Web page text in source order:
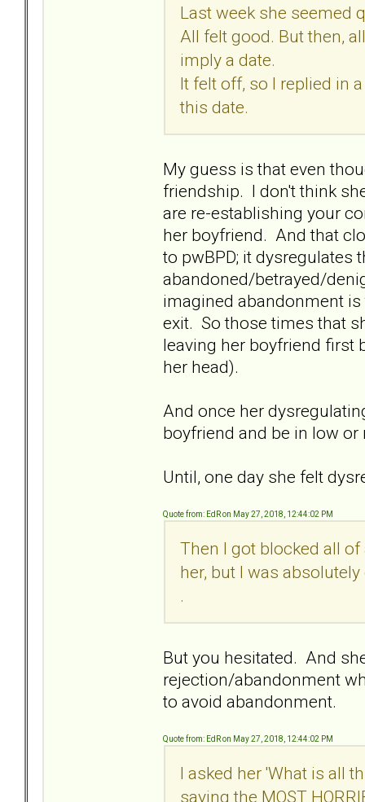
Last week she seemed
All felt good. But then,
imply a date.
It felt off, so I replied in
this date.
My guess is that even
friendship. I don't think
are re-establishing your
her boyfriend. And that
to pwBPD; it dysregulates
abandoned/betrayed/
imagined abandonment
exit. So those times that
leaving her boyfriend first
her head).
And once her
boyfriend and be in low
Until, one day she felt
Quote from: EdR on May 27, 2018, 12:44:02 PM
Then I got blocked all
her, but I was
.
But you hesitated. And
rejection/abandonment
to avoid abandonment.
Quote from: EdR on May 27, 2018, 12:44:02 PM
I asked her 'What is all
saying the MOST